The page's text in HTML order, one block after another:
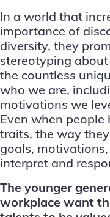
In a world that
importance of
diversity, they
stereotyping
the countless
who we are,
motivations we
Even when
traits, the way
goals,
interpret and
The younger
workplace want